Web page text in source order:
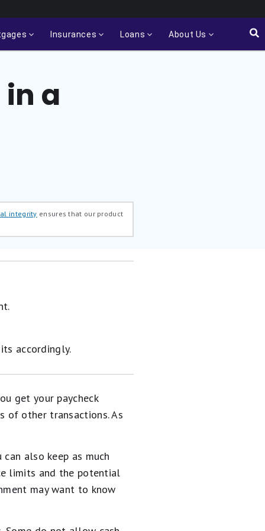
Insurances Loans About Us
a
integrity ensures that our product
accordingly.
get your paycheck
of other transactions. As
also keep as much
limits and the potential
may want to know